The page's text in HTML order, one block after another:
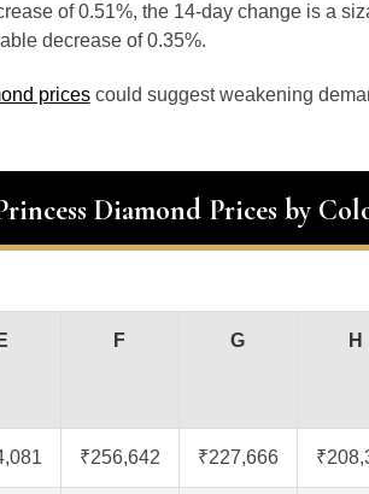
of 0.51%, the 14-day change is a
decrease of 0.35%.
pricescould suggest weakening
Diamond Prices by
E F G H
₹256,642 ₹227,666